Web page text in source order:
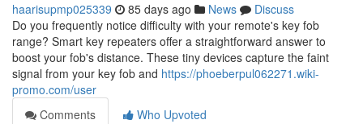
haarisupmp025339 85 days ago News
Discuss
Do you frequently notice difficulty with your remote's key fob
range? Smart key repeaters offer a straightforward answer to
boost your fob's distance. These tiny devices capture the faint
signal from your key fob and https://phoeberpul062271.wiki-
promo.com/user
Comments
Who Upvoted